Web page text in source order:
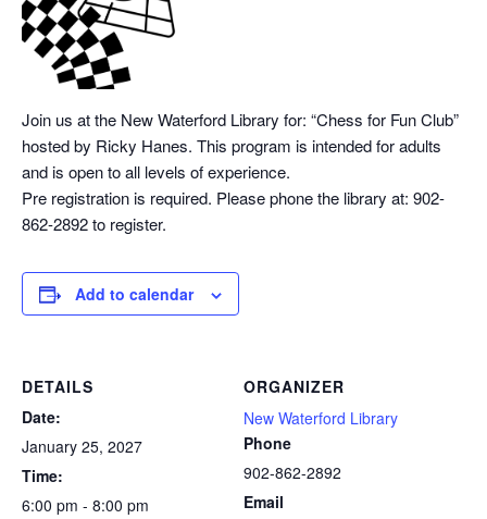
Join us at the New Waterford Library for: “Chess for Fun Club”
hosted by Ricky Hanes. This program is intended for adults
and is open to all levels of experience.
Pre registration is required. Please phone the library at: 902-
862-2892 to register.
Add to calendar
DETAILS
Date:
January 25, 2027
Time:
6:00 pm - 8:00 pm
ORGANIZER
New Waterford Library
Phone
902-862-2892
Email